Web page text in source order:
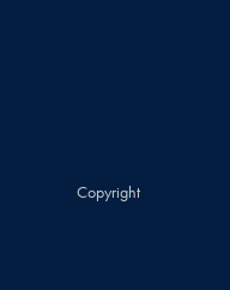
Copyright